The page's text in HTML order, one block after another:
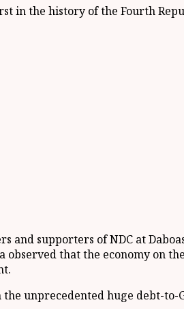
in the history of the Fourth
and supporters of NDC at
observed that the economy on
unprecedented huge debt-